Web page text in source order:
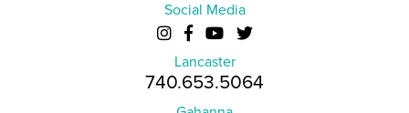
Social Media
Lancaster
740.653.5064